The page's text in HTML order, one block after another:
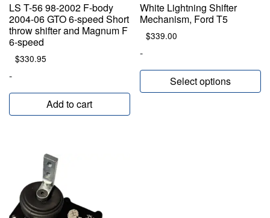
LS T-56 98-2002 F-body
2004-06 GTO 6-speed Short
throw shifter and Magnum F
6-speed
$330.95
-
Add to cart
White Lightning Shifter
Mechanism, Ford T5
$339.00
-
Select options